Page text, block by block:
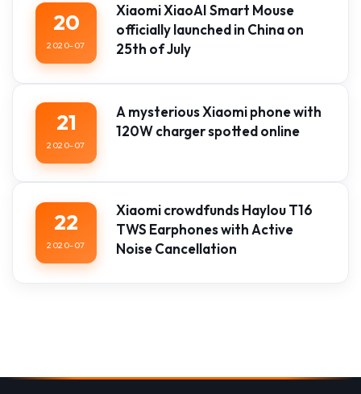
20
2020-07
Xiaomi XiaoAI Smart Mouse
officially launched in China on
25th of July
21
2020-07
A mysterious Xiaomi phone with
120W charger spotted online
22
2020-07
Xiaomi crowdfunds Haylou T16
TWS Earphones with Active
Noise Cancellation